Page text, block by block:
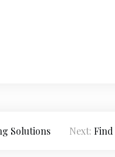
Solutions Next: Find